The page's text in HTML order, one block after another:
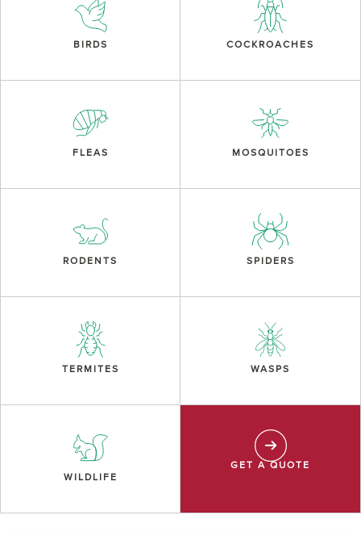
BIRDS COCKROACHES
FLEAS MOSQUITOES
RODENTS SPIDERS
TERMITES WASPS
WILDLIFE
GET A QUOTE